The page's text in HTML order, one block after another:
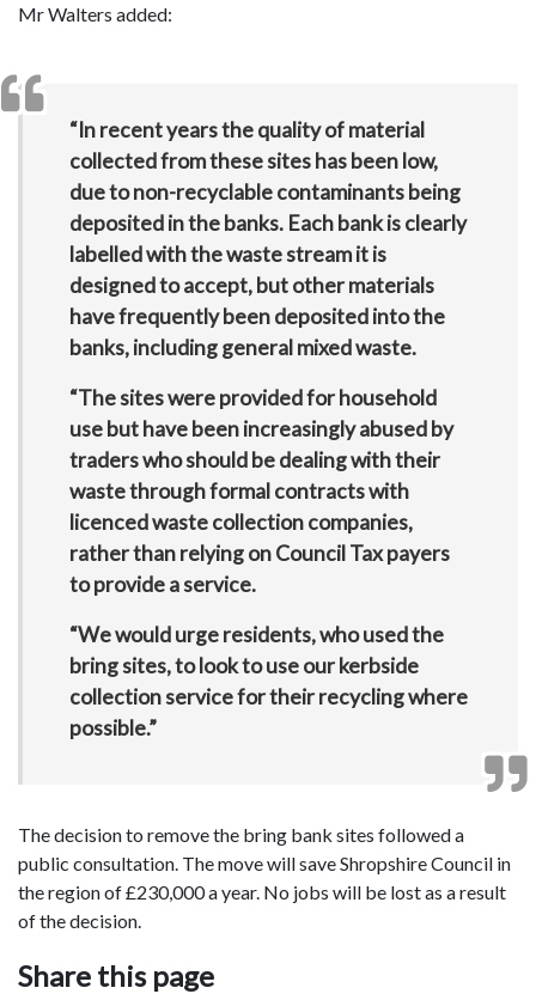
Mr Walters added:
“In recent years the quality of material
collected from these sites has been low,
due to non-recyclable contaminants being
deposited in the banks. Each bank is clearly
labelled with the waste stream it is
designed to accept, but other materials
have frequently been deposited into the
banks, including general mixed waste.
“The sites were provided for household
use but have been increasingly abused by
traders who should be dealing with their
waste through formal contracts with
licenced waste collection companies,
rather than relying on Council Tax payers
to provide a service.
“We would urge residents, who used the
bring sites, to look to use our kerbside
collection service for their recycling where
possible.”
The decision to remove the bring bank sites followed a
public consultation. The move will save Shropshire Council in
the region of £230,000 a year. No jobs will be lost as a result
of the decision.
Share this page